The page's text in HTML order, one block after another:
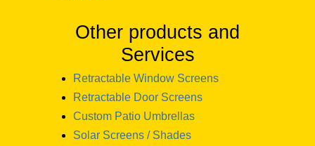
Other products and
Services
Retractable Window Screens
Retractable Door Screens
Custom Patio Umbrellas
Solar Screens / Shades